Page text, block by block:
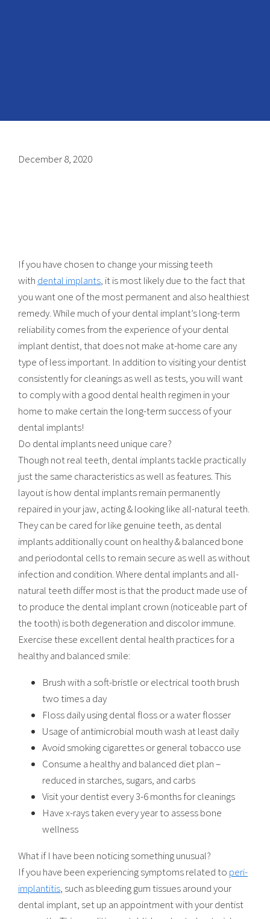
December 8, 2020
If you have chosen to change your missing teeth
with dental implants, it is most likely due to the fact that
you want one of the most permanent and also healthiest
remedy. While much of your dental implant’s long-term
reliability comes from the experience of your dental
implant dentist, that does not make at-home care any
type of less important. In addition to visiting your dentist
consistently for cleanings as well as tests, you will want
to comply with a good dental health regimen in your
home to make certain the long-term success of your
dental implants!
Do dental implants need unique care?
Though not real teeth, dental implants tackle practically
just the same characteristics as well as features. This
layout is how dental implants remain permanently
repaired in your jaw, acting & looking like all-natural teeth.
They can be cared for like genuine teeth, as dental
implants additionally count on healthy & balanced bone
and periodontal cells to remain secure as well as without
infection and condition. Where dental implants and all-
natural teeth differ most is that the product made use of
to produce the dental implant crown (noticeable part of
the tooth) is both degeneration and discolor immune.
Exercise these excellent dental health practices for a
healthy and balanced smile:
Brush with a soft-bristle or electrical tooth brush
two times a day
Floss daily using dental floss or a water flosser
Usage of antimicrobial mouth wash at least daily
Avoid smoking cigarettes or general tobacco use
Consume a healthy and balanced diet plan –
reduced in starches, sugars, and carbs
Visit your dentist every 3-6 months for cleanings
Have x-rays taken every year to assess bone
wellness
What if I have been noticing something unusual?
If you have been experiencing symptoms related to peri-
implantitis, such as bleeding gum tissues around your
dental implant, set up an appointment with your dentist